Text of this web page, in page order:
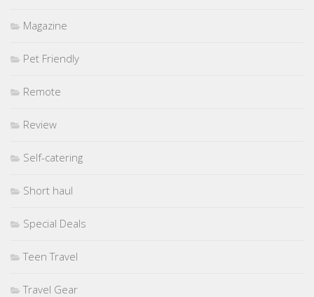
Magazine
Pet Friendly
Remote
Review
Self-catering
Short haul
Special Deals
Teen Travel
Travel Gear